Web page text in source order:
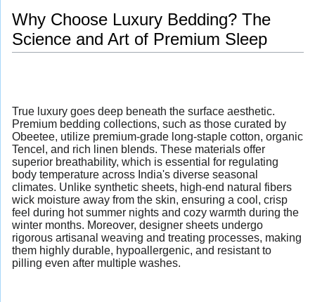
Why Choose Luxury Bedding? The
Science and Art of Premium Sleep
True luxury goes deep beneath the surface aesthetic.
Premium bedding collections, such as those curated by
Obeetee, utilize premium-grade long-staple cotton, organic
Tencel, and rich linen blends. These materials offer
superior breathability, which is essential for regulating
body temperature across India's diverse seasonal
climates. Unlike synthetic sheets, high-end natural fibers
wick moisture away from the skin, ensuring a cool, crisp
feel during hot summer nights and cozy warmth during the
winter months. Moreover, designer sheets undergo
rigorous artisanal weaving and treating processes, making
them highly durable, hypoallergenic, and resistant to
pilling even after multiple washes.